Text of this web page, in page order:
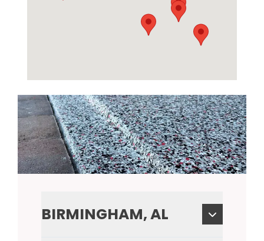
BIRMINGHAM, AL